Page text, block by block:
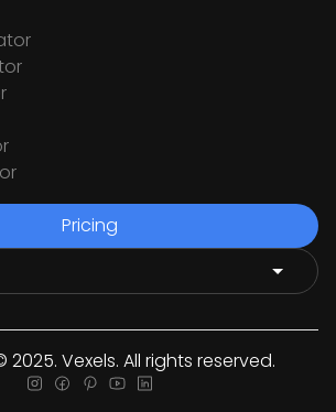
Pricing
Vexels. All rights reserved.